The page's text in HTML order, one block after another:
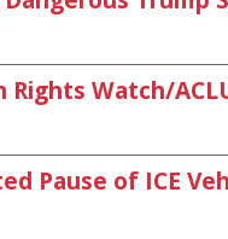
Watch/
Pause of ICE